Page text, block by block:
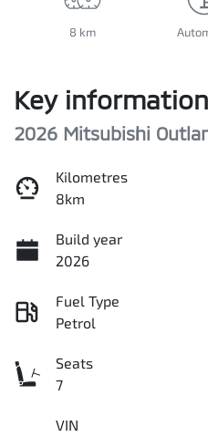
8 km
Key information
2026 Mitsubishi
Kilometres
8km
Build year
2026
Fuel Type
Petrol
Seats
7
VIN